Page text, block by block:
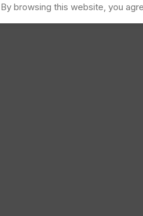
browsing this website, you